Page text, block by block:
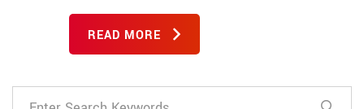
READ MORE